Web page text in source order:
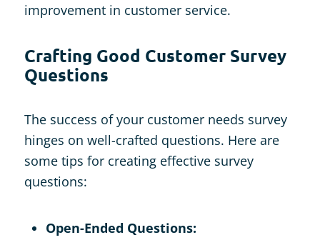
improvement in customer service.
Crafting Good Customer Survey
Questions
The success of your customer needs survey
hinges on well-crafted questions. Here are
some tips for creating effective survey
questions:
Open-Ended Questions: